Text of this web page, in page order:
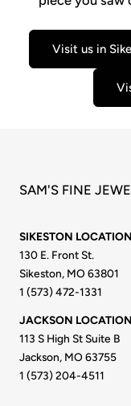
Visit us in
SAM'S FINE
SIKESTON LOCATION
130 E. Front St.
Sikeston, MO 63801
1 (573) 472-1331
JACKSON LOCATION
113 S High St Suite B
Jackson, MO 63755
1 (573) 204-4511